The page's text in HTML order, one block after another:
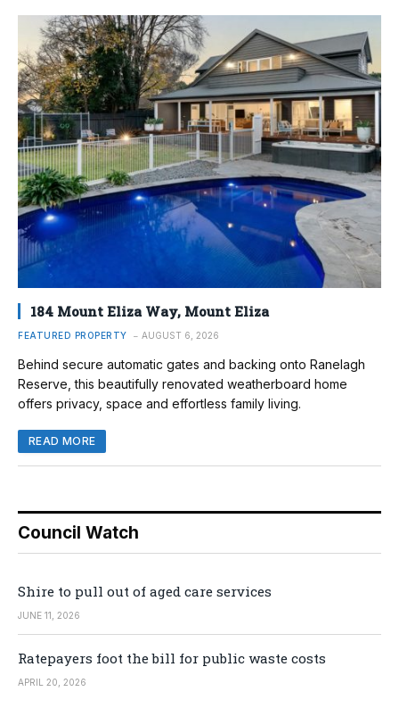
184 Mount Eliza Way, Mount Eliza
FEATURED PROPERTY AUGUST 6, 2026
Behind secure automatic gates and backing onto Ranelagh
Reserve, this beautifully renovated weatherboard home
offers privacy, space and effortless family living.
READ MORE
Council Watch
Shire to pull out of aged care services
JUNE 11, 2026
Ratepayers foot the bill for public waste costs
APRIL 20, 2026